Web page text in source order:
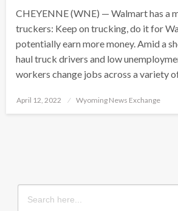
CHEYENNE (WNE) — Walmart has a
truckers: Keep on trucking, do it for
potentially earn more money. Amid a
haul truck drivers and low
workers change jobs across a variety
Posted
April 12, 2022 Wyoming News Exchange
Search
for: